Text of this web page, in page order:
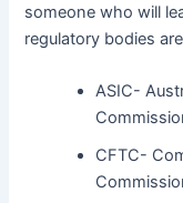
someone who will
regulatory bodies
ASIC-
CFTC-